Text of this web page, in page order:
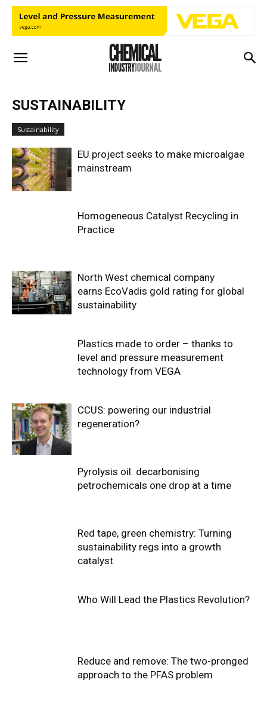
SUSTAINABILITY
Sustainability
EU project seeks to make microalgae
mainstream
Homogeneous Catalyst Recycling in
Practice
North West chemical company
earns EcoVadis gold rating for global
sustainability
Plastics made to order – thanks to
level and pressure measurement
technology from VEGA
CCUS: powering our industrial
regeneration?
Pyrolysis oil: decarbonising
petrochemicals one drop at a time
Red tape, green chemistry: Turning
sustainability regs into a growth
catalyst
Who Will Lead the Plastics Revolution?
Reduce and remove: The two-pronged
approach to the PFAS problem